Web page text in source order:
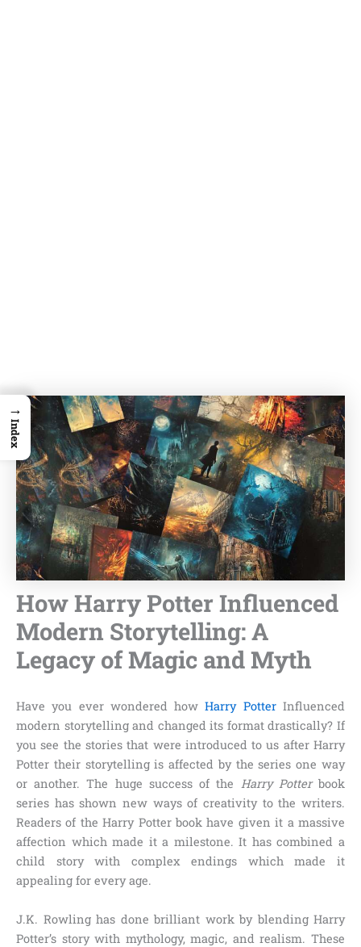
How Harry Potter Influenced
Modern Storytelling: A
Legacy of Magic and Myth
Have you ever wondered howHarry PotterInfluenced
modern storytelling and changed its format drastically? If
you see the stories that were introduced to us after Harry
Potter their storytelling is affected by the series one way
or another. The huge success of the Harry Potterbook
series has shown new ways of creativity to the writers.
Readers of the Harry Potter book have given it a massive
affection which made it a milestone. It has combined a
child story with complex endings which made it
appealing for every age.
J.K. Rowling has done brilliant work by blending Harry
Potter’s story with mythology, magic, and realism. These
→
Index